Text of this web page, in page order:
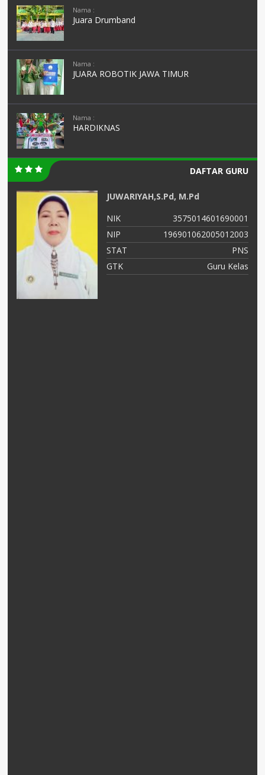
Nama :
Juara Drumband
Nama :
JUARA ROBOTIK JAWA TIMUR
Nama :
HARDIKNAS
DAFTAR GURU
JUNAIDAH,S.Pd
NIK
3575034108690002
NIP
196908011993032003
STAT
PNS
GTK
Guru Kelas